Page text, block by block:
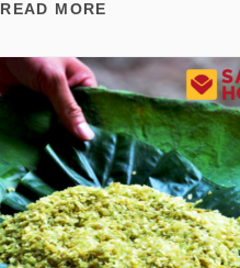
READ MORE